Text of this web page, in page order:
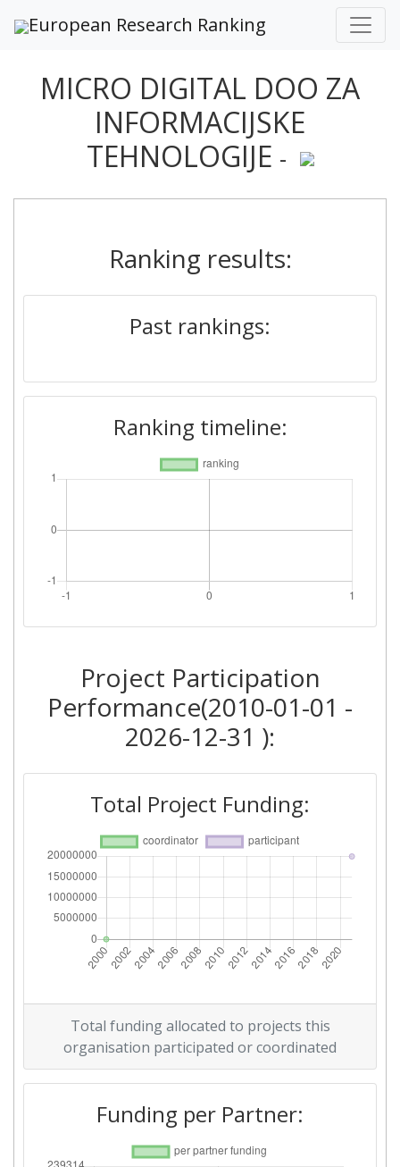
European Research Ranking
MICRO DIGITAL DOO ZA
INFORMACIJSKE
TEHNOLOGIJE -
Ranking results:
Past rankings:
Ranking timeline:
Project Participation
Performance(2010-01-01 -
2026-12-31 ):
Total Project Funding:
Total funding allocated to projects this
organisation participated or coordinated
Funding per Partner: